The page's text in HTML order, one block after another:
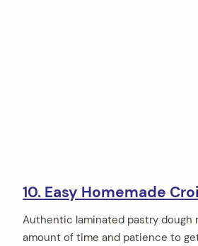
10. Easy Homemade
Authentic laminated pastry dough
amount of time and patience to